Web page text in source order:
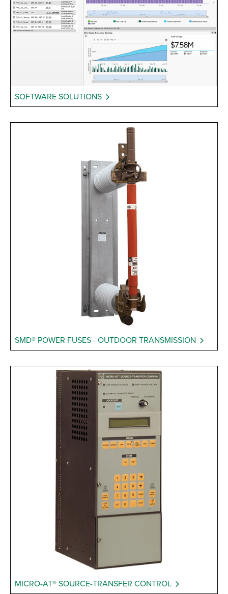
SOFTWARE SOLUTIONS
SMD® POWER FUSES - OUTDOOR TRANSMISSION
MICRO-AT® SOURCE-TRANSFER CONTROL